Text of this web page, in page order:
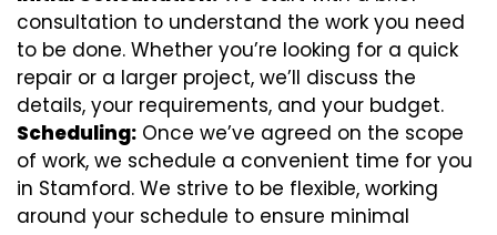
consultation to understand the work you need
to be done. Whether you’re looking for a quick
repair or a larger project, we’ll discuss the
details, your requirements, and your budget.
Scheduling: Once we’ve agreed on the scope
of work, we schedule a convenient time for you
in Stamford. We strive to be flexible, working
around your schedule to ensure minimal